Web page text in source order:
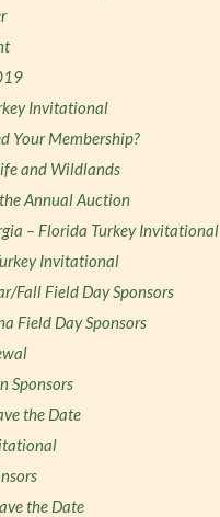
Invitational
Your Membership?
and Wildlands
Annual Auction
– Florida Turkey Invitational
Invitational
Fall Field Day Sponsors
Field Day Sponsors
Sponsors
the Date
the Date